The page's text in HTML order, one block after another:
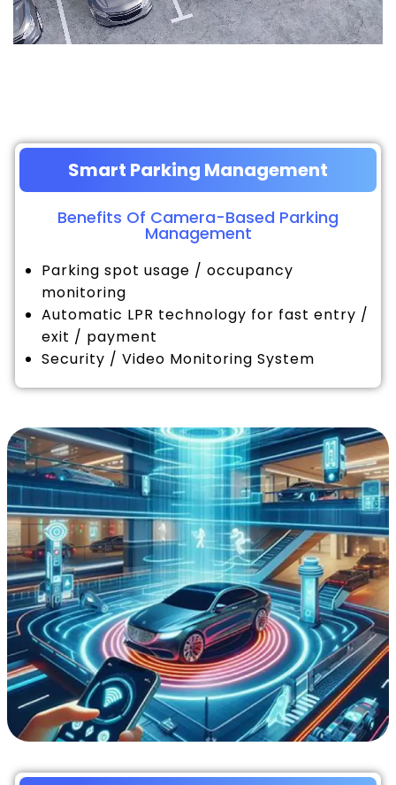
Smart Parking Management
Benefits Of Camera-Based Parking
Management
Parking spot usage / occupancy
monitoring
Automatic LPR technology for fast entry /
exit / payment
Security / Video Monitoring System